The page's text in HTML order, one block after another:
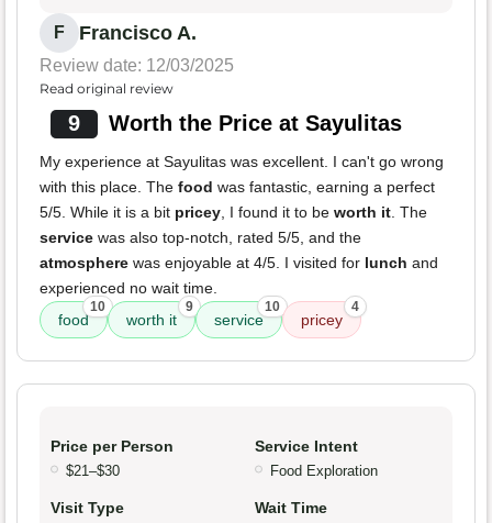
F Francisco A.
Review date: 12/03/2025
Read original review
9 Worth the Price at Sayulitas
My experience at Sayulitas was excellent. I can't go wrong
with this place. The food was fantastic, earning a perfect
5/5. While it is a bit pricey, I found it to be worth it. The
service was also top-notch, rated 5/5, and the
atmosphere was enjoyable at 4/5. I visited for lunch and
experienced no wait time.
food
10
worth it
9
service
10
pricey
4
Price per Person
$21–$30
Service Intent
Food Exploration
Visit Type Wait Time